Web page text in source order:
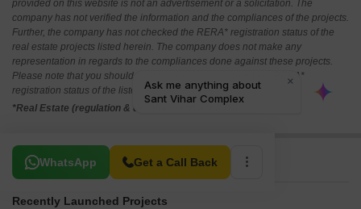
provided on this website is not an advertisement or a solicitation. The
company has not verified the information and the compliances of the projects.
Further, the company has not checked the RERA* registration status of the
real estate projects listed herein. The company does not make any
representation in regards to the compliances done against these projects.
Please note that you should make yourself aware about the RERA*
registration status of the listed real estate projects.
*Real Estate (regulation & development) act 2016.
WhatsApp Get a Call Back
Related To Your Search
Recently Launched Projects